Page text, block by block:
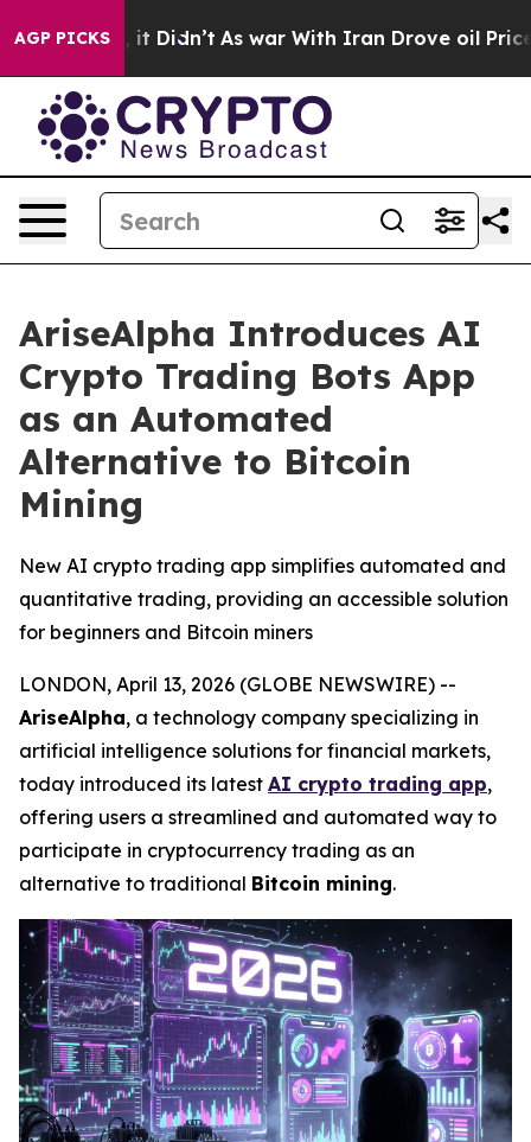
AGP PICKS
it Didn’t As war With Iran Drove oil Prices
AriseAlpha Introduces AI
Crypto Trading Bots App
as an Automated
Alternative to Bitcoin
Mining
New AI crypto trading app simplifies automated and
quantitative trading, providing an accessible solution
for beginners and Bitcoin miners
LONDON, April 13, 2026 (GLOBE NEWSWIRE) --
AriseAlpha, a technology company specializing in
artificial intelligence solutions for financial markets,
today introduced its latest AI crypto trading app,
offering users a streamlined and automated way to
participate in cryptocurrency trading as an
alternative to traditional Bitcoin mining.